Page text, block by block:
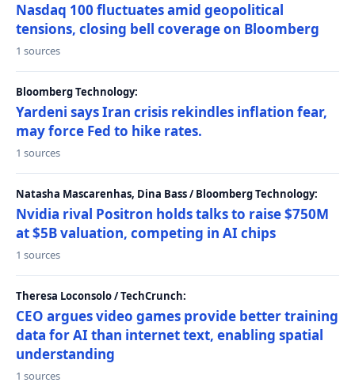
Nasdaq 100 fluctuates amid geopolitical
tensions, closing bell coverage on Bloomberg
1 sources
Bloomberg Technology:
Yardeni says Iran crisis rekindles inflation fear,
may force Fed to hike rates.
1 sources
Natasha Mascarenhas, Dina Bass / Bloomberg Technology:
Nvidia rival Positron holds talks to raise $750M
at $5B valuation, competing in AI chips
1 sources
Theresa Loconsolo / TechCrunch:
CEO argues video games provide better training
data for AI than internet text, enabling spatial
understanding
1 sources